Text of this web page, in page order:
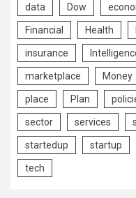
data Dow
Financial Health
insurance
marketplace Money
place Plan
sector services
startedup startup
tech